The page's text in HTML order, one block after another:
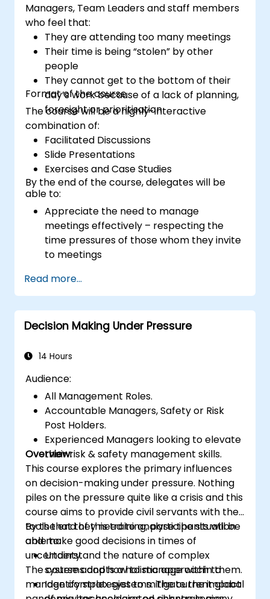
Managers, Team Leaders and staff members
who feel that:
They are attending too many meetings
Their time is being “stolen” by other
people
They cannot get to the bottom of their
day’s work because of a lack of planning,
foresight or prioritisation
Format of the course
The course will be a highly-interactive
combination of:
Facilitated Discussions
Slide Presentations
Exercises and Case Studies
By the end of the course, delegates will be
able to:
Appreciate the need to manage
meetings effectively – respecting the
time pressures of those whom they invite
to meetings
managing and preparing the output of
meetings
Appreciate more widely some of the
ways of managing themselves and their
not harder…
Read more...
Decision Making Under Pressure
14 Hours
Audience:
All Management Roles.
Accountable Managers, Safety or Risk
Post Holders.
Experienced Managers looking to elevate
their risk & safety management skills.
Overview:
This course explores the primary influences
on decision-making under pressure. Nothing
piles on the pressure quite like a crisis and this
course aims to provide civil servants with the
tools that they need to analyse the situation
and make good decisions in times of
uncertainty.
The course adopts a holistic approach to
manage complex systems. The current global
By the end of this training, participants will be
able to:
Understand the nature of complex
systems and how to manage within them.
Identify strategies to mitigate the impact